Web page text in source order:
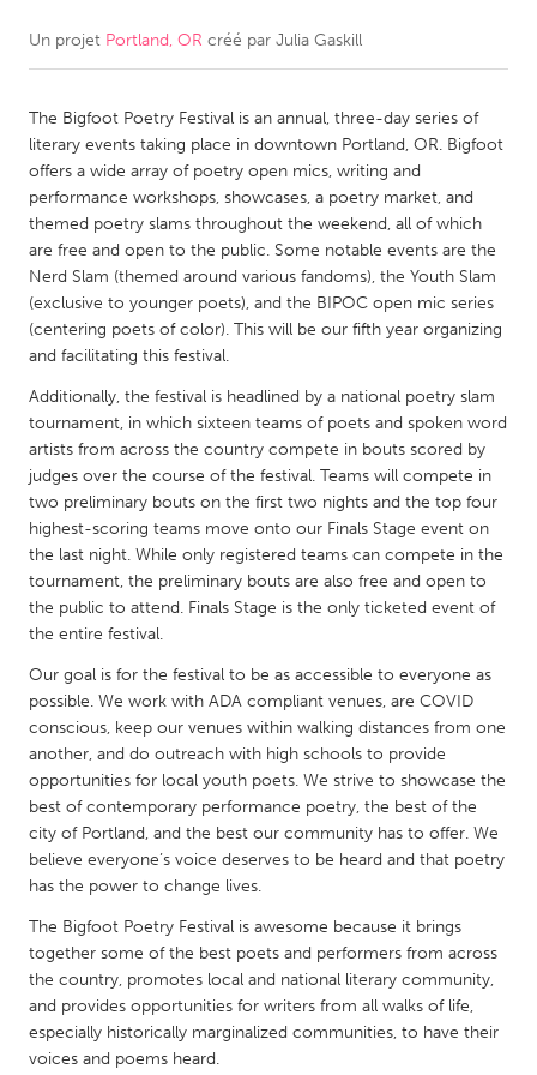
CANADA
Kitchener-Waterloo
New Glasgow
Newmarket
Ottawa
South Shore
Toronto
MALAYSIA
NETHERLANDS
Leiden
Rotterdam
Utrecht
QATAR
Qatar
Singapore
UNITED KINGDOM
Glasgow
UNITED STATES
Ann Arbor, MI
Austin, TX
Baltimore, MD
Boston, MA
Burlingame-San Mateo, CA
Cass Clay
Chicago, IL
Detroit, MI
Un projet Portland, OR créé par Julia Gaskill
The Bigfoot Poetry Festival is an annual, three-day series of
literary events taking place in downtown Portland, OR. Bigfoot
offers a wide array of poetry open mics, writing and
performance workshops, showcases, a poetry market, and
themed poetry slams throughout the weekend, all of which
are free and open to the public. Some notable events are the
Nerd Slam (themed around various fandoms), the Youth Slam
(exclusive to younger poets), and the BIPOC open mic series
(centering poets of color). This will be our fifth year organizing
and facilitating this festival.
Additionally, the festival is headlined by a national poetry slam
tournament, in which sixteen teams of poets and spoken word
artists from across the country compete in bouts scored by
judges over the course of the festival. Teams will compete in
two preliminary bouts on the first two nights and the top four
highest-scoring teams move onto our Finals Stage event on
the last night. While only registered teams can compete in the
tournament, the preliminary bouts are also free and open to
the public to attend. Finals Stage is the only ticketed event of
the entire festival.
Our goal is for the festival to be as accessible to everyone as
possible. We work with ADA compliant venues, are COVID
conscious, keep our venues within walking distances from one
another, and do outreach with high schools to provide
opportunities for local youth poets. We strive to showcase the
best of contemporary performance poetry, the best of the
city of Portland, and the best our community has to offer. We
believe everyone’s voice deserves to be heard and that poetry
has the power to change lives.
The Bigfoot Poetry Festival is awesome because it brings
together some of the best poets and performers from across
the country, promotes local and national literary community,
and provides opportunities for writers from all walks of life,
especially historically marginalized communities, to have their
voices and poems heard.